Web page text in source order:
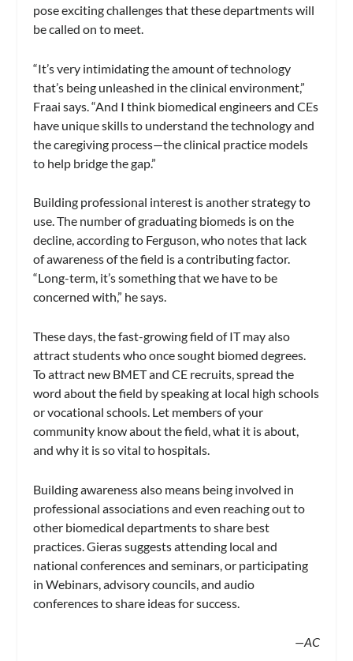
pose exciting challenges that these departments will
be called on to meet.
“It’s very intimidating the amount of technology
that’s being unleashed in the clinical environment,”
Fraai says. “And I think biomedical engineers and CEs
have unique skills to understand the technology and
the caregiving process—the clinical practice models
to help bridge the gap.”
Building professional interest is another strategy to
use. The number of graduating biomeds is on the
decline, according to Ferguson, who notes that lack
of awareness of the field is a contributing factor.
“Long-term, it’s something that we have to be
concerned with,” he says.
These days, the fast-growing field of IT may also
attract students who once sought biomed degrees.
To attract new BMET and CE recruits, spread the
word about the field by speaking at local high schools
or vocational schools. Let members of your
community know about the field, what it is about,
and why it is so vital to hospitals.
Building awareness also means being involved in
professional associations and even reaching out to
other biomedical departments to share best
practices. Gieras suggests attending local and
national conferences and seminars, or participating
in Webinars, advisory councils, and audio
conferences to share ideas for success.
—AC